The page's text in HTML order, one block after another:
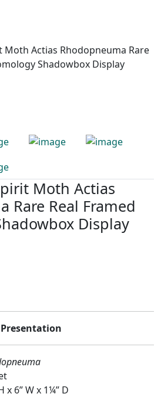
Moth Actias Rhodopneuma Rare
Shadowbox Display
Moth Actias
Rare Real Framed
Display
x 6” W x 1¼” D